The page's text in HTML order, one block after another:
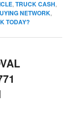
,TRUCK CASH,
NETWORK,
TODAY?